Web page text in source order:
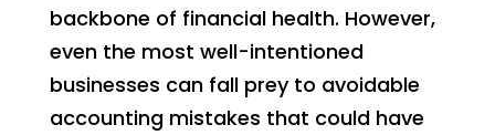
backbone of financial health. However,
even the most well-intentioned
businesses can fall prey to avoidable
accounting mistakes that could have